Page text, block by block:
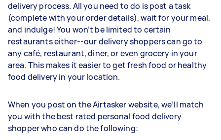
delivery process. All you need to do is post a task
(complete with your order details), wait for your meal,
and indulge! You won’t be limited to certain
restaurants either--our delivery shoppers can go to
any café, restaurant, diner, or even grocery in your
area. This makes it easier to get fresh food or healthy
food delivery in your location.
When you post on the Airtasker website, we’ll match
you with the best rated personal food delivery
shopper who can do the following: